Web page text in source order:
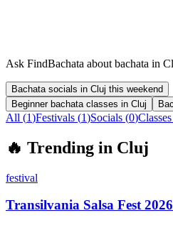
Ask FindBachata about bachata in
Bachata socials in Cluj this weekend
Beginner bachata classes in Cluj
All (1)Festivals (1)Socials (0)Classes
🔥 Trending in Cluj
festival
Transilvania Salsa Fest